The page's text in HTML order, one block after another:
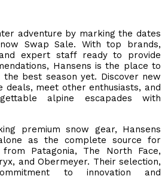
adventure by marking the dates
Swap Sale. With top brands,
expert staff ready to provide
Hansens is the place to
best season yet. Discover new
deals, meet other enthusiasts, and
alpine escapades with
premium snow gear, Hansens
as the complete source for
Patagonia, The North Face,
and Obermeyer. Their selection,
to innovation and